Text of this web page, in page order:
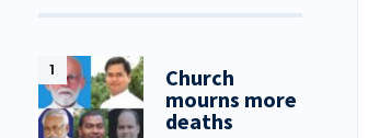
Church
mourns more
deaths